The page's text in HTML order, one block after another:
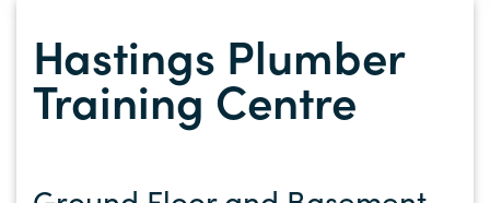
Hastings Plumber
Training Centre